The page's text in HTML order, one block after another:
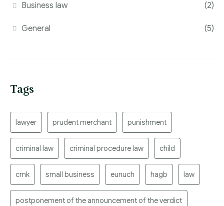
Business law (2)
General (5)
Tags
lawyer prudent merchant punishment
criminal law criminal procedure law child
cmk small business eunuch hagb law
postponement of the announcement of the verdict